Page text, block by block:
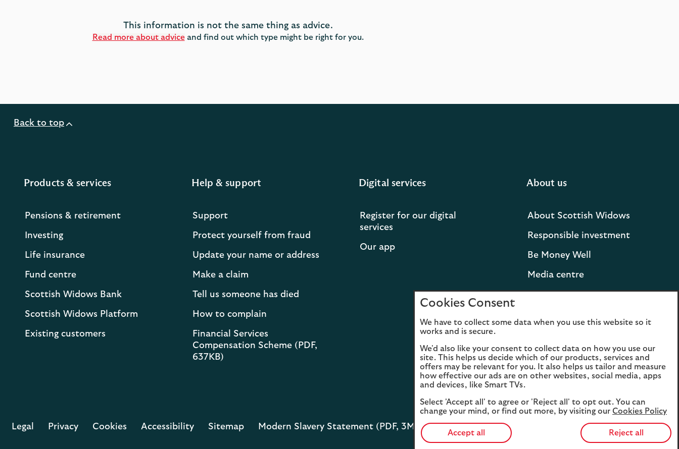
This information is not the same thing as advice.
Read more about adviceand find out which type might be right for you.
Back to top
Products & services
Pensions & retirement
Investing
Life insurance
Fund centre
Scottish Widows Bank
Scottish Widows Platform
Existing customers
Help & support
Support
Protect yourself from fraud
Update your name or address
Make a claim
Tell us someone has died
How to complain
Financial Services
Compensation Scheme (PDF,
637KB)
Digital services
Register for our digital
services
Our app
About us
About Scottish Widows
Responsible investment
Be Money Well
Media centre
Press releases and
Lloyds Banking Group
Careers
Legal Privacy Cookies Accessibility Sitemap Modern Slavery Statement (PDF, 3MB)
Opens
Opens
the
Opens
the
Cookies Consent
We have to collect some data when you use this website so it
works and is secure.
We'd also like your consent to collect data on how you use our
site. This helps us decide which of our products, services and
offers may be relevant for you. It also helps us tailor and measure
how effective our ads are on other websites, social media, apps
and devices, like Smart TVs.
Select 'Accept all' to agree or 'Reject all' to opt out. You can
change your mind, or find out more, by visiting our Cookies Policy
Accept all Reject all